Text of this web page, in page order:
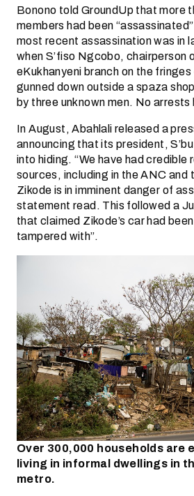
Bonono told GroundUp that more
members had been
most recent assassination was in
when S’fiso Ngcobo, chairperson
eKukhanyeni branch on the
gunned down outside a spaza
by three unknown men. No
In August, Abahlali released a
announcing that its president,
into hiding. “We have had
sources, including in the ANC and
Zikode is in imminent danger of
statement read. This followed a
that claimed Zikode’s car had
tampered with”.
Over 300,000 households are
living in informal dwellings in
metro.